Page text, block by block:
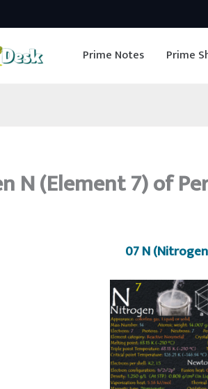
Prime Notes Prime
N (Element 7) of
07 N